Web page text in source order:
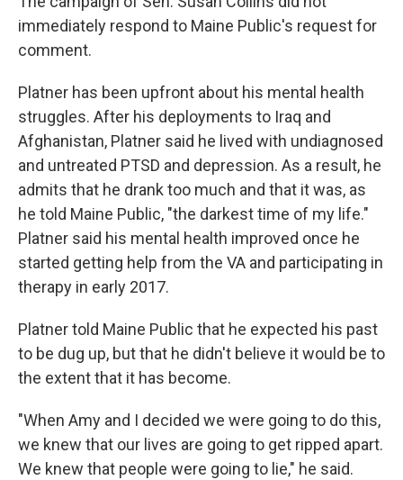
immediately respond to Maine Public's request for
comment.
Platner has been upfront about his mental health
struggles. After his deployments to Iraq and
Afghanistan, Platner said he lived with undiagnosed
and untreated PTSD and depression. As a result, he
admits that he drank too much and that it was, as
he told Maine Public, "the darkest time of my life."
Platner said his mental health improved once he
started getting help from the VA and participating in
therapy in early 2017.
Platner told Maine Public that he expected his past
to be dug up, but that he didn't believe it would be to
the extent that it has become.
"When Amy and I decided we were going to do this,
we knew that our lives are going to get ripped apart.
We knew that people were going to lie," he said.